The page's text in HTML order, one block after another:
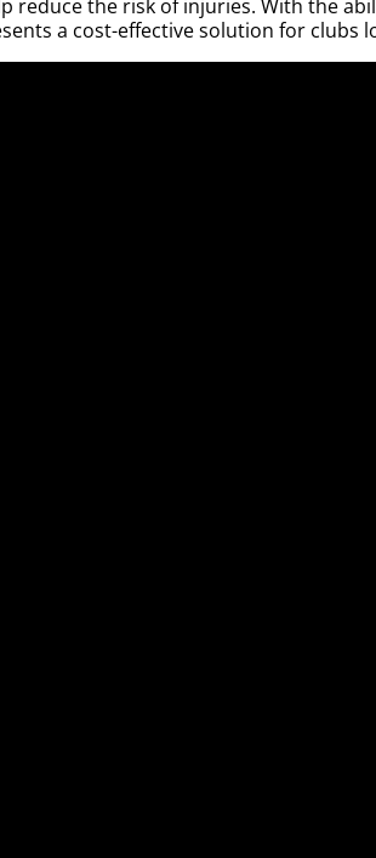
the risk of injuries. With the
a cost-effective solution for